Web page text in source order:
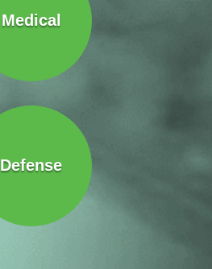
Medical
Defense